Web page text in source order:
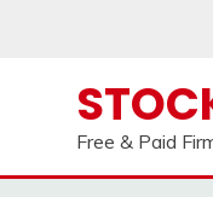
Free & Paid